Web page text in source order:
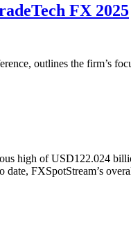
FX 2025
outlines the firm’s
high of USD122.024
date, FXSpotStream’s